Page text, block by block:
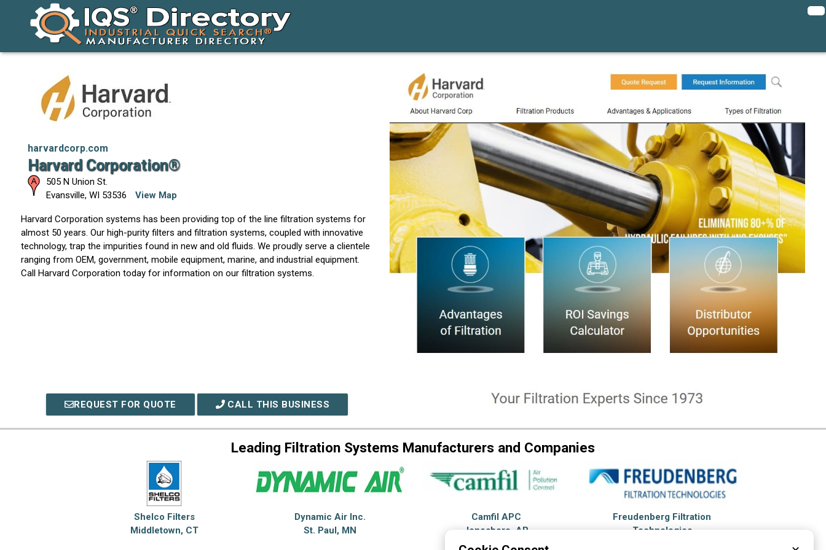
harvardcorp.com
Harvard Corporation®
505 N Union St.
Evansville, WI 53536 View Map
Harvard Corporation systems has been providing top of the line filtration systems for
almost 50 years. Our high-purity filters and filtration systems, coupled with innovative
technology, trap the impurities found in new and old fluids. We proudly serve a clientele
ranging from OEM, government, mobile equipment, marine, and industrial equipment.
Call Harvard Corporation today for information on our filtration systems.
REQUEST FOR QUOTE CALL THIS BUSINESS
Leading Filtration Systems Manufacturers and Companies
Shelco Filters
Middletown, CT
Dynamic Air Inc.
St. Paul, MN
Camfil APC
Jonesboro, AR
Freudenberg Filtration
Technologies